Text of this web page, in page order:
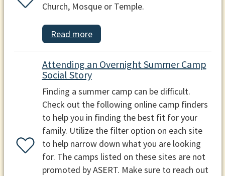
Church, Mosque or Temple.
Read more
Attending an Overnight Summer Camp
Social Story
Finding a summer camp can be difficult.
Check out the following online camp finders
to help you in finding the best fit for your
family. Utilize the filter option on each site
to help narrow down what you are looking
for. The camps listed on these sites are not
promoted by ASERT. Make sure to reach out